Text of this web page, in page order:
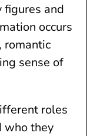
and
occurs
romantic
sense of
roles
who they